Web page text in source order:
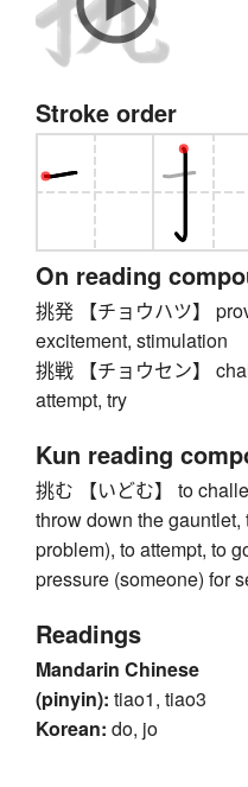
Stroke order
On reading
挑発 【チョウハツ】
excitement, stimulation
挑戦 【チョウセン】
attempt, try
Kun reading
挑む 【いどむ】 to
throw down the gauntlet,
problem), to attempt, to
pressure (someone) for
Readings
Mandarin Chinese
(pinyin): tiao1, tiao3
Korean: do, jo